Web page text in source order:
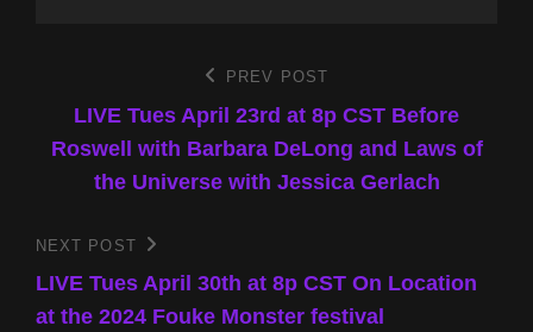
navigation
Post
PREV POST
LIVE Tues April 23rd at 8p CST Before
Roswell with Barbara DeLong and Laws of
the Universe with Jessica Gerlach
Next
Post
NEXT POST
LIVE Tues April 30th at 8p CST On Location
at the 2024 Fouke Monster festival